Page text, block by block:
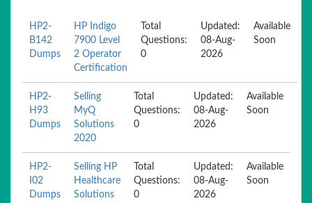
HP2-
B142
Dumps
HP Indigo
7900 Level
2 Operator
Certification
Total
Questions:
0
Updated:
08-Aug-
2026
Available
Soon
HP2-
H93
Dumps
Selling
MyQ
Solutions
2020
Total
Questions:
0
Updated:
08-Aug-
2026
Available
Soon
HP2-
I02
Dumps
Selling HP
Healthcare
Solutions
Total
Questions:
0
Updated:
08-Aug-
2026
Available
Soon